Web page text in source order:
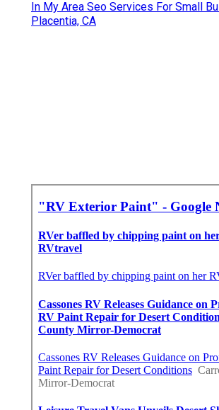
In My Area Seo Services For Small
Placentia, CA